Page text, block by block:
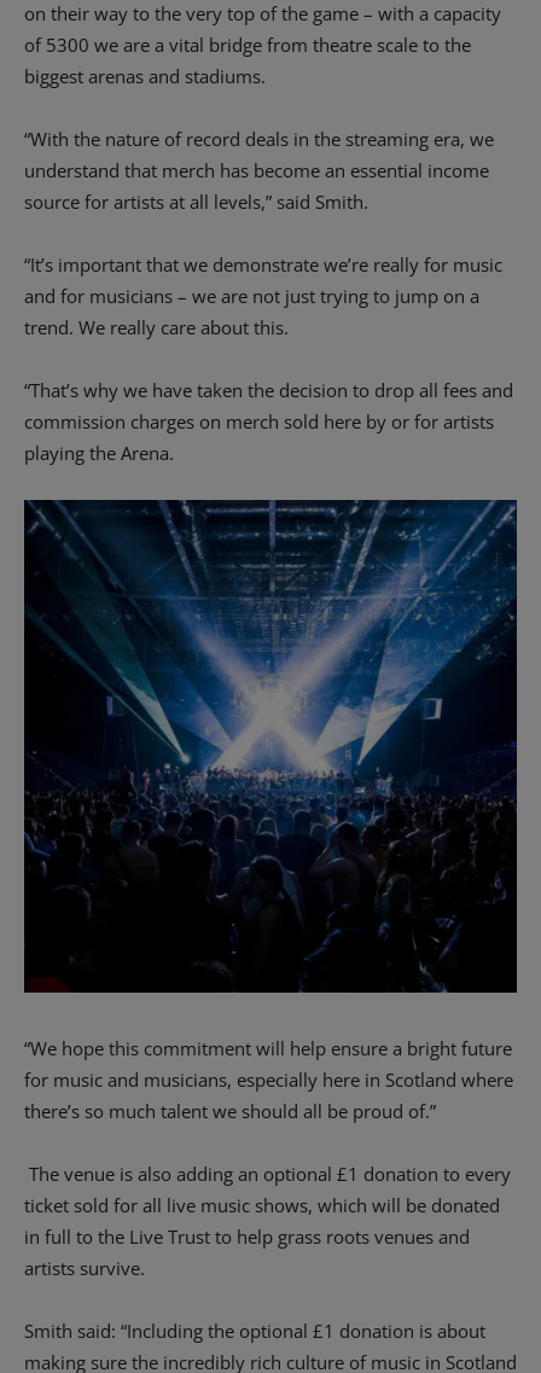
on their way to the very top of the game – with a capacity
of 5300 we are a vital bridge from theatre scale to the
biggest arenas and stadiums.
“With the nature of record deals in the streaming era, we
understand that merch has become an essential income
source for artists at all levels,” said Smith.
“It’s important that we demonstrate we’re really for music
and for musicians – we are not just trying to jump on a
trend. We really care about this.
“That’s why we have taken the decision to drop all fees and
commission charges on merch sold here by or for artists
playing the Arena.
“We hope this commitment will help ensure a bright future
for music and musicians, especially here in Scotland where
there’s so much talent we should all be proud of.”
The venue is also adding an optional £1 donation to every
ticket sold for all live music shows, which will be donated
in full to the Live Trust to help grass roots venues and
artists survive.
Smith said: “Including the optional £1 donation is about
making sure the incredibly rich culture of music in Scotland